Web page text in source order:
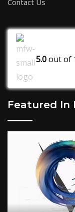
Contact Us
5.0out of
Featured In